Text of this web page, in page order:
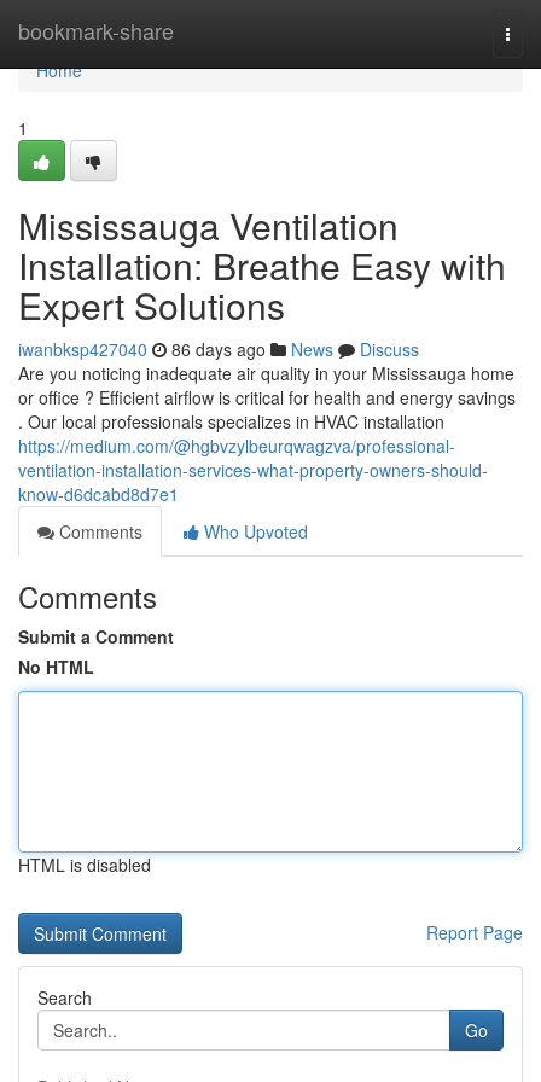
bookmark-share
Home
Home
1
Mississauga Ventilation
Installation: Breathe Easy with
Expert Solutions
iwanbksp427040 86 days ago News
Discuss
Are you noticing inadequate air quality in your Mississauga home
or office ? Efficient airflow is critical for health and energy savings
. Our local professionals specializes in HVAC installation
https://medium.com/@hgbvzylbeurqwagzva/professional-
ventilation-installation-services-what-property-owners-should-
know-d6dcabd8d7e1
Comments
Who Upvoted
Comments
Submit a Comment
No HTML
HTML is disabled
Report Page
Search
Go